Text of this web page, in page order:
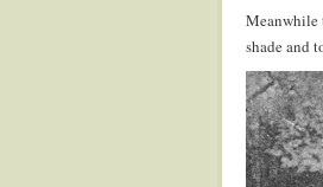
Meanwhile
shade and